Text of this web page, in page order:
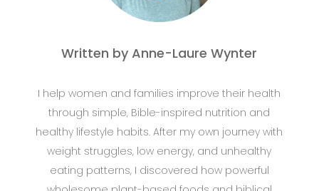
Written by Anne-Laure Wynter
I help women and families improve their health
through simple, Bible-inspired nutrition and
healthy lifestyle habits. After my own journey with
weight struggles, low energy, and unhealthy
eating patterns, I discovered how powerful